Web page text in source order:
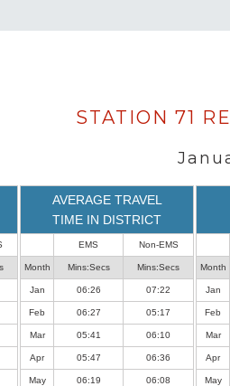
STATION 71
AVERAGE TRAVEL
TIME IN DISTRICT
EMS Non-EMS
Month Mins:Secs Mins:Secs
Jan 06:26 07:22
Feb 06:27 05:17
Mar 05:41 06:10
Apr 05:47 06:36
May 06:19 06:08
Month
Jan
Feb
Mar
Apr
May